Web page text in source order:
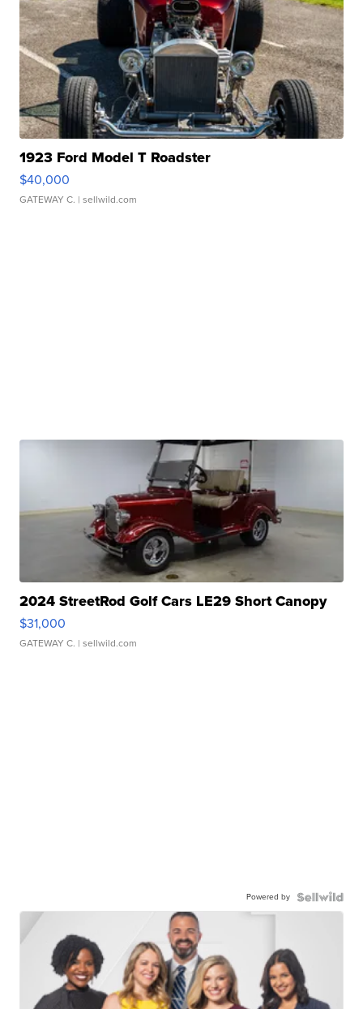
1923 Ford Model T Roadster
$40,000
GATEWAY C. | sellwild.com
2024 StreetRod Golf Cars LE29 Short Canopy
$31,000
GATEWAY C. | sellwild.com
Powered by